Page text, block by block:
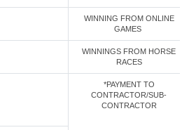
WINNING FROM ONLINE
GAMES
WINNINGS FROM HORSE
RACES
*PAYMENT TO
CONTRACTOR/SUB-
CONTRACTOR